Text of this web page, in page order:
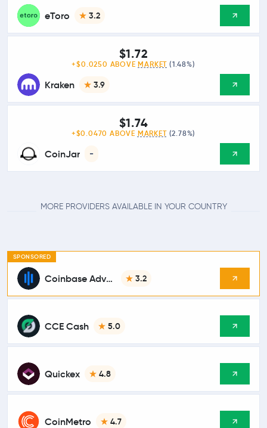
eToro 3.2
Kraken 3.9
$1.72
+$0.0250 ABOVE MARKET (1.48%)
CoinJar -
$1.74
+$0.0470 ABOVE MARKET (2.78%)
MORE PROVIDERS AVAILABLE IN YOUR COUNTRY
SPONSORED
Coinbase Advanced 3.2
CCE Cash 5.0
Quickex 4.8
CoinMetro 4.7